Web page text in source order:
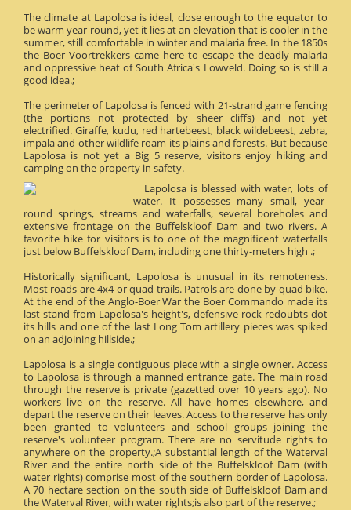
The climate at Lapolosa is ideal, close enough to the equator to
be warm year-round, yet it lies at an elevation that is cooler in the
summer, still comfortable in winter and malaria free. In the 1850s
the Boer Voortrekkers came here to escape the deadly malaria
and oppressive heat of South Africa's Lowveld. Doing so is still a
good idea.;
The perimeter of Lapolosa is fenced with 21-strand game fencing
(the portions not protected by sheer cliffs) and not yet
electrified. Giraffe, kudu, red hartebeest, black wildebeest, zebra,
impala and other wildlife roam its plains and forests. But because
Lapolosa is not yet a Big 5 reserve, visitors enjoy hiking and
camping on the property in safety.
Lapolosa is blessed with water, lots of
water. It possesses many small, year-
round springs, streams and waterfalls, several boreholes and
extensive frontage on the Buffelskloof Dam and two rivers. A
favorite hike for visitors is to one of the magnificent waterfalls
just below Buffelskloof Dam, including one thirty-meters high .;
Historically significant, Lapolosa is unusual in its remoteness.
Most roads are 4x4 or quad trails. Patrols are done by quad bike.
At the end of the Anglo-Boer War the Boer Commando made its
last stand from Lapolosa's height's, defensive rock redoubts dot
its hills and one of the last Long Tom artillery pieces was spiked
on an adjoining hillside.;
Lapolosa is a single contiguous piece with a single owner. Access
to Lapolosa is through a manned entrance gate. The main road
through the reserve is private (gazetted over 10 years ago). No
workers live on the reserve. All have homes elsewhere, and
depart the reserve on their leaves. Access to the reserve has only
been granted to volunteers and school groups joining the
reserve's volunteer program. There are no servitude rights to
anywhere on the property.;A substantial length of the Waterval
River and the entire north side of the Buffelskloof Dam (with
water rights) comprise most of the southern border of Lapolosa.
A 70 hectare section on the south side of Buffelskloof Dam and
the Waterval River, with water rights;is also part of the reserve.;